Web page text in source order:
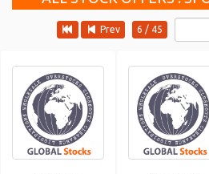
Prev 6 / 45